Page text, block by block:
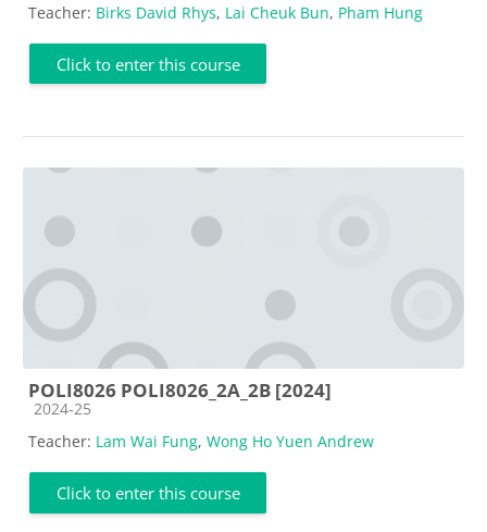
Teacher: Birks David Rhys, Lai Cheuk Bun, Pham Hung
Click to enter this course
POLI8026 POLI8026_2A_2B [2024]
Course category
2024-25
Teacher: Lam Wai Fung, Wong Ho Yuen Andrew
Click to enter this course